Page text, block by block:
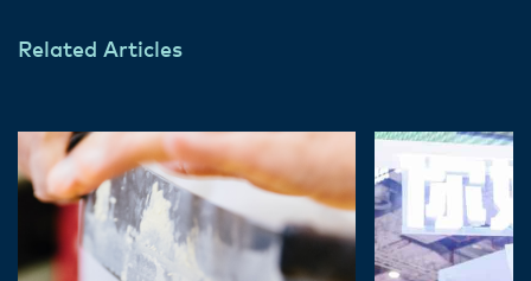
Related Articles